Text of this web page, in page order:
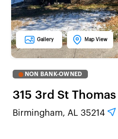
Gallery Map View
NON BANK-OWNED
315 3rd St Thomas
Birmingham, AL 35214